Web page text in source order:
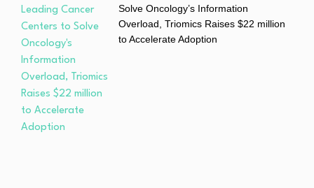
Solve Oncology’s Information
Overload, Triomics Raises $22 million
to Accelerate Adoption